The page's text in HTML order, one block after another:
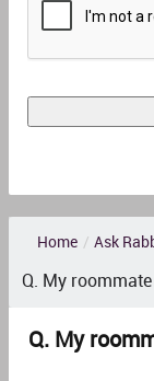
Home / Ask
Q. My
Q. My